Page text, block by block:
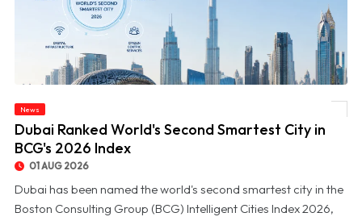
News
Dubai Ranked World's Second Smartest City in
BCG's 2026 Index
01 AUG 2026
Dubai has been named the world's second smartest city in the
Boston Consulting Group (BCG) Intelligent Cities Index 2026,